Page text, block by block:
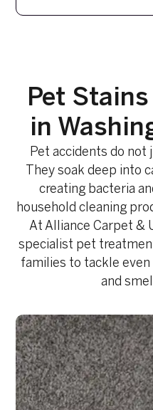
Pet
in
Pet accidents do not
They soak deep into
creating bacteria
household cleaning
At Alliance Carpet &
specialist pet
families to tackle
and